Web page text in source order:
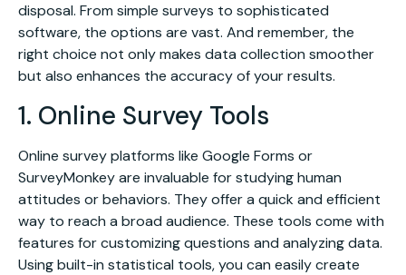
disposal. From simple surveys to sophisticated
software, the options are vast. And remember, the
right choice not only makes data collection smoother
but also enhances the accuracy of your results.
1. Online Survey Tools
Online survey platforms like Google Forms or
SurveyMonkey are invaluable for studying human
attitudes or behaviors. They offer a quick and efficient
way to reach a broad audience. These tools come with
features for customizing questions and analyzing data.
Using built-in statistical tools, you can easily create